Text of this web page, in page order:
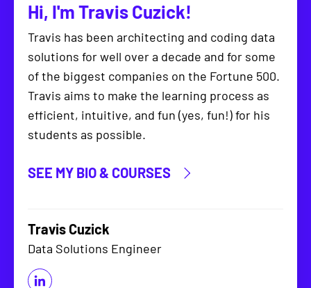
Hi, I'mTravis Cuzick!
Travis has been architecting and coding data
solutions for well over a decade and for some
of the biggest companies on the Fortune 500.
Travis aims to make the learning process as
efficient, intuitive, and fun (yes, fun!) for his
students as possible.
SEE MY BIO & COURSES
Travis Cuzick
Data Solutions Engineer